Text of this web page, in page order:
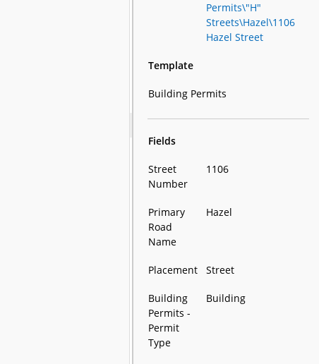
Permits\"H"
Streets\Hazel\1106
Hazel Street
Template
Building Permits
Fields
Street
Number
1106
Primary
Road
Name
Hazel
Placement Street
Building
Permits -
Permit
Type
Building